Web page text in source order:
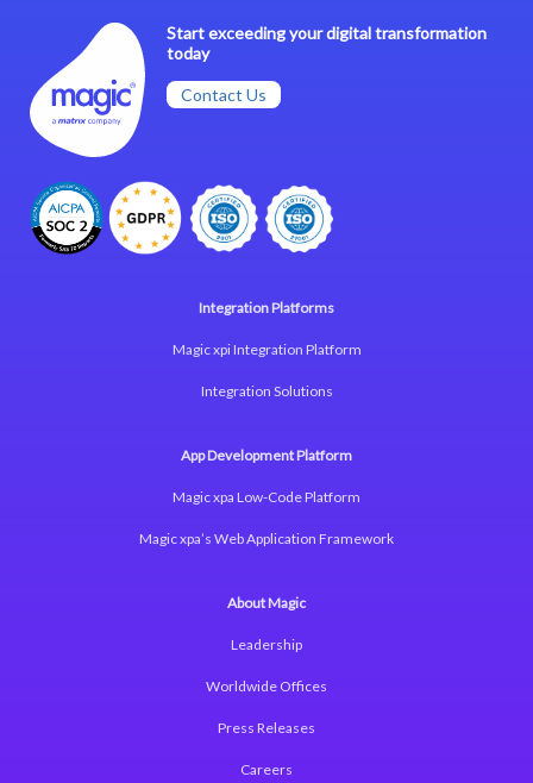
Start exceeding your digital transformation
today
Contact Us
Integration Platforms
Magic xpi Integration Platform
Integration Solutions
App Development Platform
Magic xpa Low-Code Platform
Magic xpa’s Web Application Framework
About Magic
Leadership
Worldwide Offices
Press Releases
Careers